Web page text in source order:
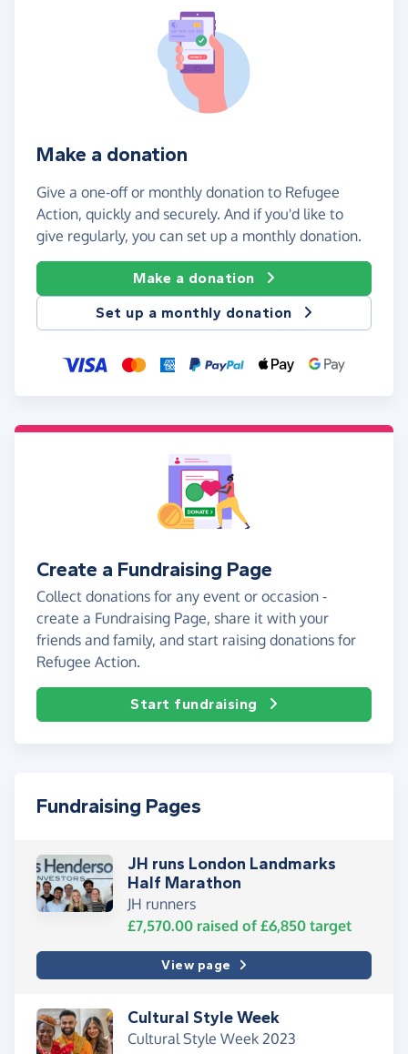
Make a donation
Give a one-off or monthly donation to Refugee
Action, quickly and securely. And if you'd like to
give regularly, you can set up a monthly donation.
Make a donation
Set up a monthly donation
Create a Fundraising Page
Collect donations for any event or occasion -
create a Fundraising Page, share it with your
friends and family, and start raising donations for
Refugee Action.
Start fundraising
Fundraising Pages
JH runs London Landmarks
Half Marathon
JH runners
£7,570.00 raised of £6,850 target
View page
Cultural Style Week
Cultural Style Week 2023